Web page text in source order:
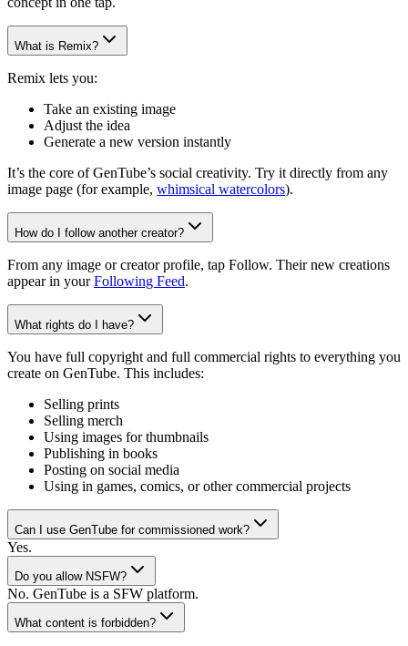
What is Remix?
Remix lets you:
Take an existing image
Adjust the idea
Generate a new version instantly
It’s the core of GenTube’s social creativity. Try it directly from any
image page (for example, whimsical watercolors).
How do I follow another creator?
From any image or creator profile, tap Follow. Their new creations
appear in your Following Feed.
What rights do I have?
You have full copyright and full commercial rights to everything you
create on GenTube. This includes:
Selling prints
Selling merch
Using images for thumbnails
Publishing in books
Posting on social media
Using in games, comics, or other commercial projects
Can I use GenTube for commissioned work?
Yes.
Do you allow NSFW?
No. GenTube is a SFW platform.
What content is forbidden?